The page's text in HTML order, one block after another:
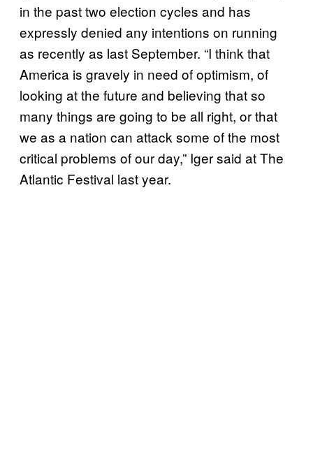
in the past two election cycles and has
expressly denied any intentions on running
as recently as last September. “I think that
America is gravely in need of optimism, of
looking at the future and believing that so
many things are going to be all right, or that
we as a nation can attack some of the most
critical problems of our day,” Iger said at The
Atlantic Festival last year.